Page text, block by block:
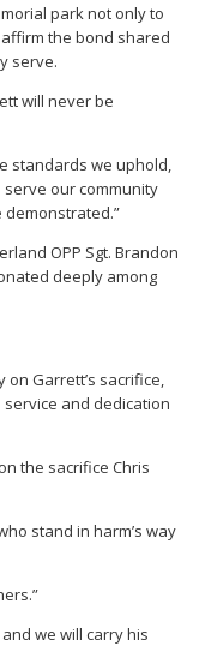
park not only to
the bond shared
serve.
will never be
standards we uphold,
our community
OPP Sgt. Brandon
deeply among
Garrett’s sacrifice,
and dedication
the sacrifice Chris
stand in harm’s way
we will carry his